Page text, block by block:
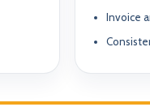
entrepreneurs,
groups with structured
Invoice